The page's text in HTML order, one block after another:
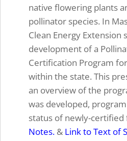
native flowering plants
pollinator species. In
Clean Energy Extension
development of a
Certification Program
within the state. This
an overview of the
was developed,
status of newly-certified
Notes. & Link to Text of